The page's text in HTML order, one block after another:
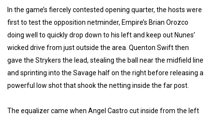
In the game’s fiercely contested opening quarter, the hosts were
first to test the opposition netminder, Empire’s Brian Orozco
doing well to quickly drop down to his left and keep out Nunes’
wicked drive from just outside the area. Quenton Swift then
gave the Strykers the lead, stealing the ball near the midfield line
and sprinting into the Savage half on the right before releasing a
powerful low shot that shook the netting inside the far post.
The equalizer came when Angel Castro cut inside from the left